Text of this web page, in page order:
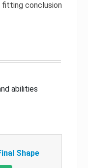
fitting conclusion
abilities
Shape